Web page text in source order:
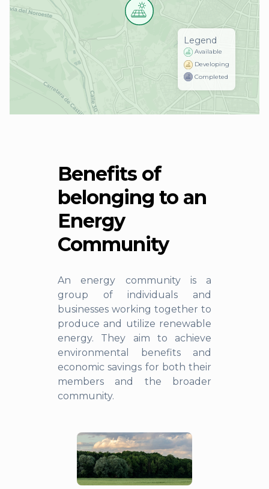
Legend
Available
Developing
Completed
Benefits of
belonging to an
Energy
Community
An energy community is a
group of individuals and
businesses working together to
produce and utilize renewable
energy. They aim to achieve
environmental benefits and
economic savings for both their
members and the broader
community.